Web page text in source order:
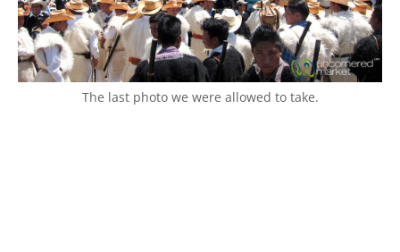
The last photo we were allowed to take.